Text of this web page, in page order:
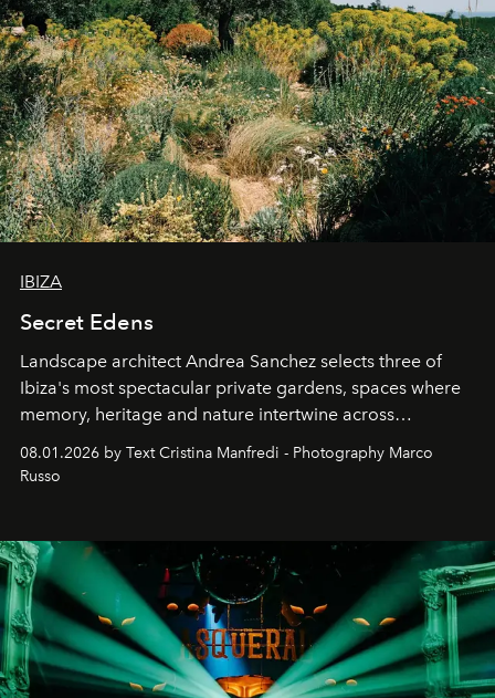
IBIZA
Secret Edens
Landscape architect Andrea Sanchez selects three of
Ibiza's most spectacular private gardens, spaces where
memory, heritage and nature intertwine across
cloistered courtyards, hidden estates and windswept
northern dunes.
08.01.2026 by Text Cristina Manfredi - Photography Marco
Russo